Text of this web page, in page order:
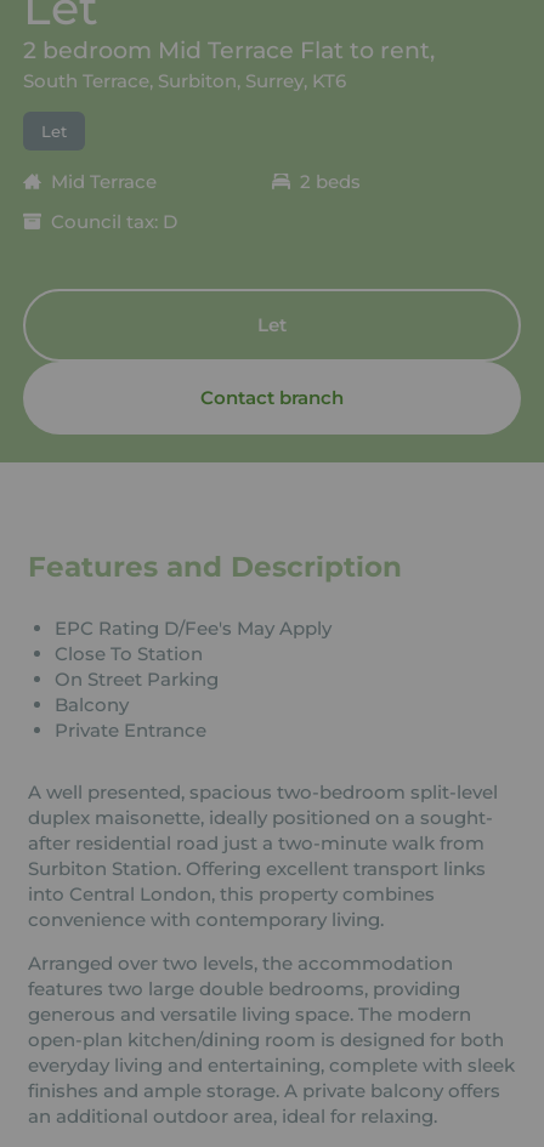
2 bedroom Mid Terrace Flat to rent,
South Terrace, Surbiton, Surrey, KT6
Let
Mid Terrace
2 beds
Council tax: D
Let
Contact branch
Features and Description
EPC Rating D/Fee's May Apply
Close To Station
On Street Parking
Balcony
Private Entrance
A well presented, spacious two-bedroom split-level
duplex maisonette, ideally positioned on a sought-
after residential road just a two-minute walk from
Surbiton Station. Offering excellent transport links
into Central London, this property combines
convenience with contemporary living.
Arranged over two levels, the accommodation
features two large double bedrooms, providing
generous and versatile living space. The modern
open-plan kitchen/dining room is designed for both
everyday living and entertaining, complete with sleek
finishes and ample storage. A private balcony offers
an additional outdoor area, ideal for relaxing.